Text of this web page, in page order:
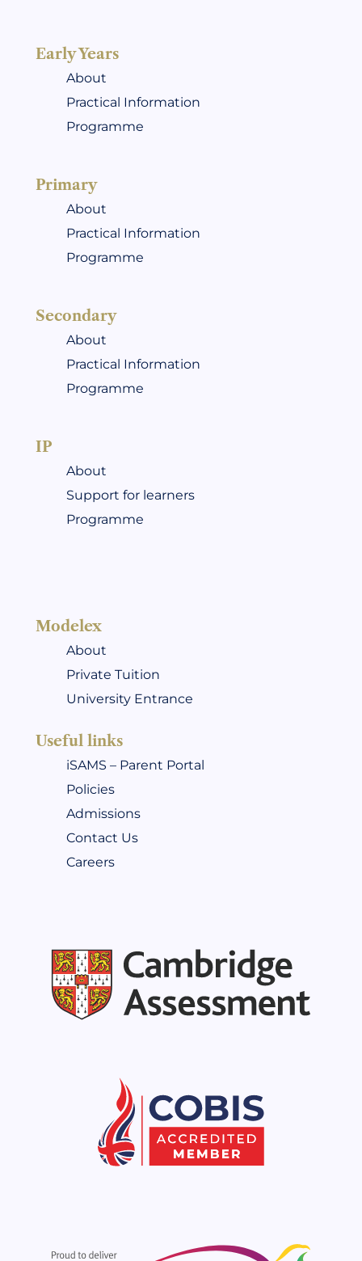
Early Years
About
Practical Information
Programme
Primary
About
Practical Information
Programme
Secondary
About
Practical Information
Programme
IP
About
Support for learners
Programme
Modelex
About
Private Tuition
University Entrance
Useful links
iSAMS – Parent Portal
Policies
Admissions
Contact Us
Careers